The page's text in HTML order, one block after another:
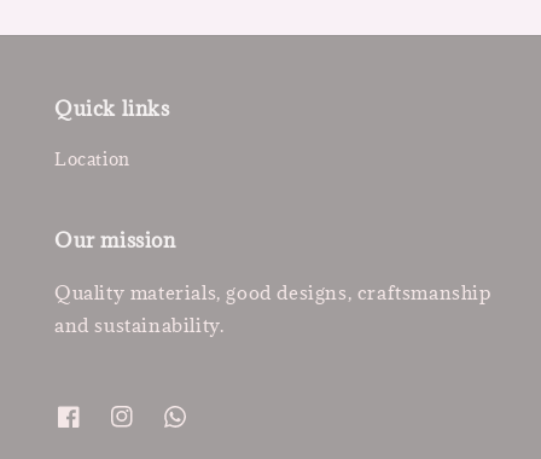
Quick links
Location
Our mission
Quality materials, good designs, craftsmanship
and sustainability.